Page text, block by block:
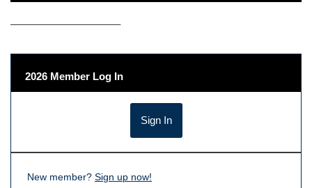
——————————–
2026 Member Log In
New member? Sign up now!